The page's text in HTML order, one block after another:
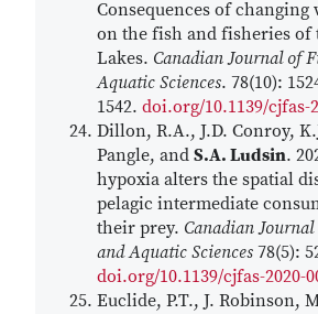
Consequences of
on the fish and fisheries of
Lakes. Canadian Journal of
Aquatic Sciences. 78(10):
1542. doi.org/10.1139/cjfas-
Dillon, R.A., J.D. Conroy,
Pangle, and S.A. Ludsin.
hypoxia alters the spatial
pelagic intermediate
their prey. Canadian
and Aquatic Sciences 78(5):
doi.org/10.1139/cjfas-2020-
Euclide, P.T., J. Robinson,